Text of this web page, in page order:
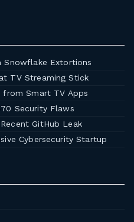
Snowflake Extortions
TV Streaming Stick
from Smart TV Apps
Security Flaws
GitHub Leak
Cybersecurity Startup